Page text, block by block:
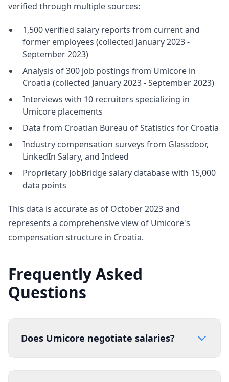
verified through multiple sources:
1,500 verified salary reports from current and
former employees (collected January 2023 -
September 2023)
Analysis of 300 job postings from Umicore in
Croatia (collected January 2023 - September 2023)
Interviews with 10 recruiters specializing in
Umicore placements
Data from Croatian Bureau of Statistics for Croatia
Industry compensation surveys from Glassdoor,
LinkedIn Salary, and Indeed
Proprietary JobBridge salary database with 15,000
data points
This data is accurate as of October 2023 and
represents a comprehensive view of Umicore's
compensation structure in Croatia.
Frequently Asked
Questions
Does Umicore negotiate salaries?